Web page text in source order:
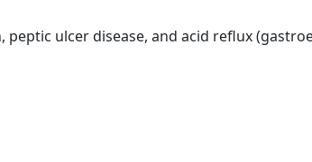
ulcer disease, and acid reflux